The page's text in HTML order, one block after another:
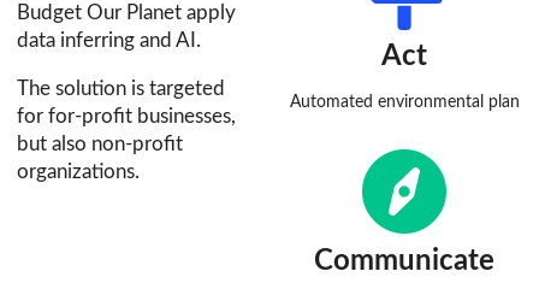
Budget Our Planet apply
data inferring and AI.
The solution is targeted
for for-profit businesses,
but also non-profit
organizations.
Act
Automated environmental plan
Communicate